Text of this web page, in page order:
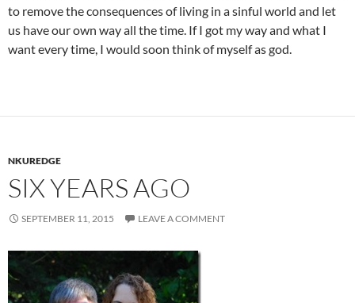
to remove the consequences of living in a sinful world and let
us have our own way all the time. If I got my way and what I
want every time, I would soon think of myself as god.
NKUREDGE
SIX YEARS AGO
SEPTEMBER 11, 2015 LEAVE A COMMENT